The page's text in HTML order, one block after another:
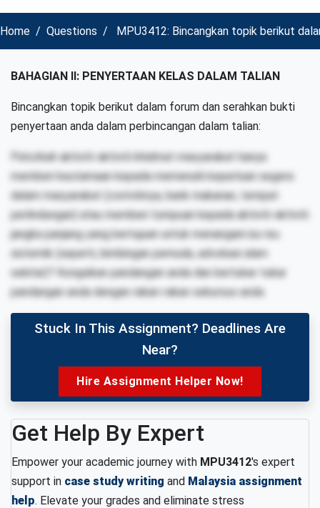
Home Questions MPU3412: Bincangkan topik berikut
BAHAGIAN II: PENYERTAAN KELAS DALAM TALIAN
Bincangkan topik berikut dalam forum dan serahkan bukti
penyertaan anda dalam perbincangan dalam talian:
Patutkah aktiviti-aktiviti khidmat masyarakat hanya
memberi keutamaan kepada memenuhi keperluan segera
dalam masyarakat (contohnya, bank makanan, tempat
perlindungan) atau memberi tumpuan kepada aktiviti-aktiviti
jangka panjang yang bertujuan untuk menangani isu-isu
sistemik (seperti, bimbingan pemuda, advokasi alam
sekitar)? Kongsikan pandangan anda dan bertukar-tukar
pandangan anda dengan rakan-rakan sekursus anda.
Stuck In This Assignment? Deadlines Are
Near?
Hire Assignment Helper Now!
Get Help By Expert
Empower your academic journey with MPU3412's expert
support in case study writing and Malaysia assignment
help. Elevate your grades and eliminate stress